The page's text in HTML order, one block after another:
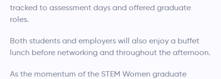
tracked to assessment days and offered graduate
roles.
Both students and employers will also enjoy a buffet
lunch before networking and throughout the afternoon.
As the momentum of the STEM Women graduate